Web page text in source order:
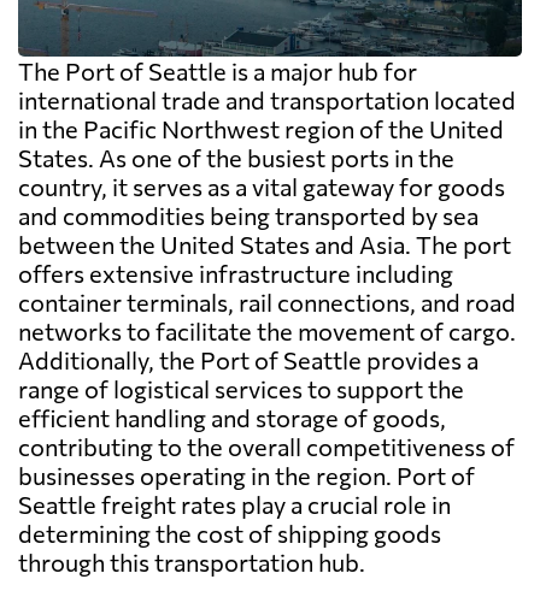
The Port of Seattle is a major hub for
international trade and transportation located
in the Pacific Northwest region of the United
States. As one of the busiest ports in the
country, it serves as a vital gateway for goods
and commodities being transported by sea
between the United States and Asia. The port
offers extensive infrastructure including
container terminals, rail connections, and road
networks to facilitate the movement of cargo.
Additionally, the Port of Seattle provides a
range of logistical services to support the
efficient handling and storage of goods,
contributing to the overall competitiveness of
businesses operating in the region. Port of
Seattle freight rates play a crucial role in
determining the cost of shipping goods
through this transportation hub.